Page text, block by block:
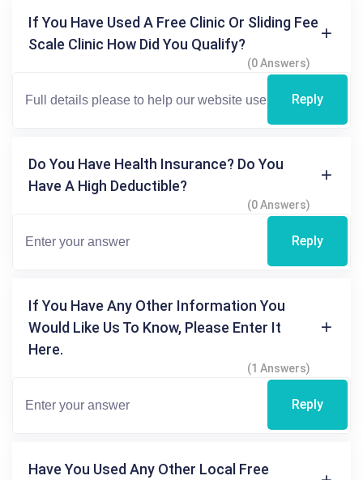
If You Have Used A Free Clinic Or Sliding Fee
Scale Clinic How Did You Qualify?
(0 Answers)
Reply
Do You Have Health Insurance? Do You
Have A High Deductible?
(0 Answers)
Reply
If You Have Any Other Information You
Would Like Us To Know, Please Enter It
Here.
(1 Answers)
Reply
Have You Used Any Other Local Free